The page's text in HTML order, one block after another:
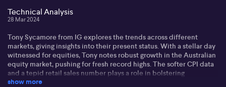
Technical Analysis
28 Mar 2024
Tony Sycamore from IG explores the trends across different
markets, giving insights into their present status. With a stellar day
witnessed for equities, Tony notes robust growth in the Australian
equity market, pushing for fresh record highs. The softer CPI data
and a tepid retail sales number plays a role in bolstering
expectations of RBA rate cuts. Tony asserts the continuation of
show more